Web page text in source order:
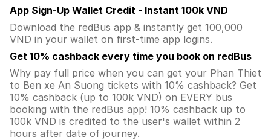
App Sign-Up Wallet Credit - Instant 100k VND
Download the redBus app & instantly get 100,000
VND in your wallet on first-time app logins.
Get 10% cashback every time you book on redBus
Why pay full price when you can get your Phan Thiet
to Ben xe An Suong tickets with 10% cashback? Get
10% cashback (up to 100k VND) on EVERY bus
booking with the redBus app! 10% cashback up to
100k VND is credited to the user's wallet within 2
hours after date of journey.